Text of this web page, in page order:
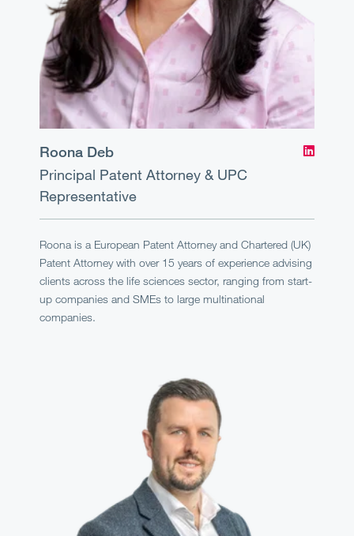
Roona Deb
Principal Patent Attorney & UPC
Representative
Roona is a European Patent Attorney and Chartered (UK)
Patent Attorney with over 15 years of experience advising
clients across the life sciences sector, ranging from start-
up companies and SMEs to large multinational
companies.